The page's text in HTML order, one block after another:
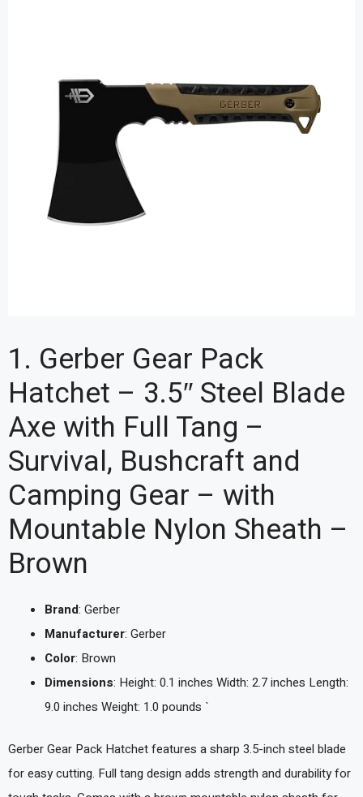
1. Gerber Gear Pack
Hatchet – 3.5″ Steel Blade
Axe with Full Tang –
Survival, Bushcraft and
Camping Gear – with
Mountable Nylon Sheath –
Brown
Brand: Gerber
Manufacturer: Gerber
Color: Brown
Dimensions: Height: 0.1 inches Width: 2.7 inches Length:
9.0 inches Weight: 1.0 pounds `
Gerber Gear Pack Hatchet features a sharp 3.5-inch steel blade
for easy cutting. Full tang design adds strength and durability for